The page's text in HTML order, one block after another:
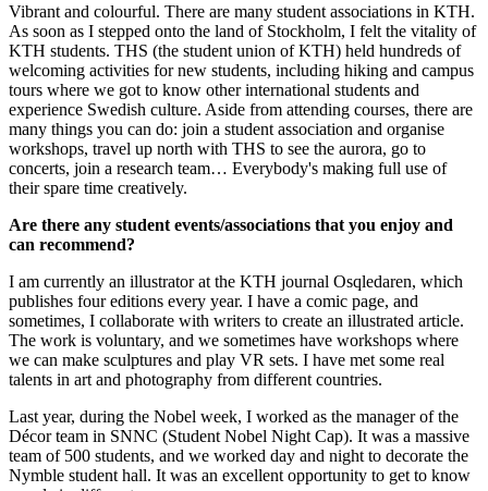
Vibrant and colourful. There are many student associations in KTH.
As soon as I stepped onto the land of Stockholm, I felt the vitality of
KTH students. THS (the student union of KTH) held hundreds of
welcoming activities for new students, including hiking and campus
tours where we got to know other international students and
experience Swedish culture. Aside from attending courses, there are
many things you can do: join a student association and organise
workshops, travel up north with THS to see the aurora, go to
concerts, join a research team… Everybody's making full use of
their spare time creatively.
Are there any student events/associations that you enjoy and
can recommend?
I am currently an illustrator at the KTH journal Osqledaren, which
publishes four editions every year. I have a comic page, and
sometimes, I collaborate with writers to create an illustrated article.
The work is voluntary, and we sometimes have workshops where
we can make sculptures and play VR sets. I have met some real
talents in art and photography from different countries.
Last year, during the Nobel week, I worked as the manager of the
Décor team in SNNC (Student Nobel Night Cap). It was a massive
team of 500 students, and we worked day and night to decorate the
Nymble student hall. It was an excellent opportunity to get to know